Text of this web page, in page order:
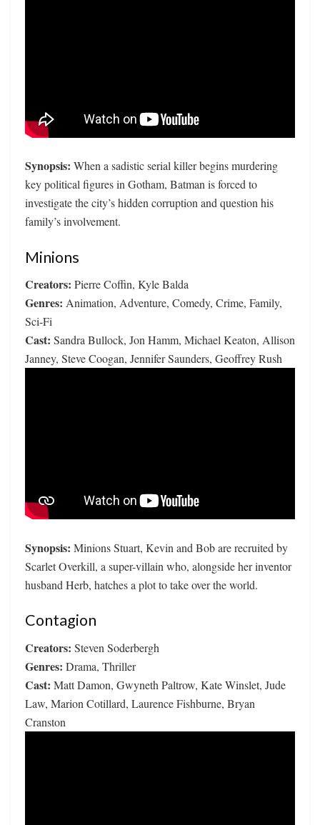
Synopsis: When a sadistic serial killer begins murdering
key political figures in Gotham, Batman is forced to
investigate the city’s hidden corruption and question his
family’s involvement.
Minions
Creators: Pierre Coffin, Kyle Balda
Genres: Animation, Adventure, Comedy, Crime, Family,
Sci-Fi
Cast: Sandra Bullock, Jon Hamm, Michael Keaton, Allison
Janney, Steve Coogan, Jennifer Saunders, Geoffrey Rush
Synopsis: Minions Stuart, Kevin and Bob are recruited by
Scarlet Overkill, a super-villain who, alongside her inventor
husband Herb, hatches a plot to take over the world.
Contagion
Creators: Steven Soderbergh
Genres: Drama, Thriller
Cast: Matt Damon, Gwyneth Paltrow, Kate Winslet, Jude
Law, Marion Cotillard, Laurence Fishburne, Bryan
Cranston